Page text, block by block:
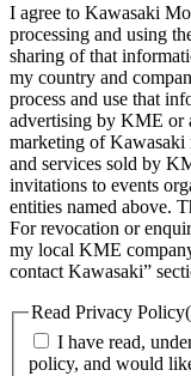
I agree to Kawasaki
processing and using
sharing of that
my country and
process and use that
advertising by KME or
marketing of Kawasaki
and services sold by
invitations to events
entities named above.
For revocation or
my local KME
contact Kawasaki”
Read Privacy Policy
I have read,
policy, and would